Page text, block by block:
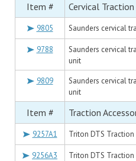
Item # Cervical
9805 Saunders cervical
9788
Saunders cervical
unit
9809
Saunders cervical
unit
Item # Traction
9257A1 Triton DTS Traction
9256A3 Triton DTS Traction